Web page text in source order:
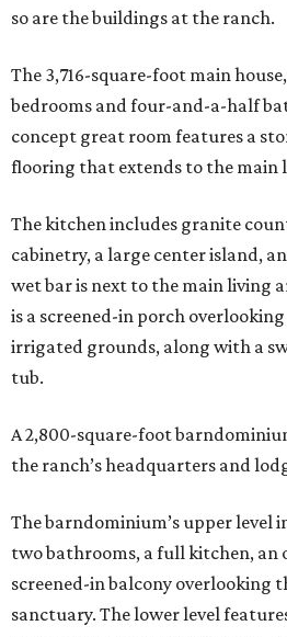
so are the buildings at the ranch.
The 3,716-square-foot main
bedrooms and four-and-a-half
concept great room features a
flooring that extends to the main
The kitchen includes granite
cabinetry, a large center island,
wet bar is next to the main living
is a screened-in porch
irrigated grounds, along with a
tub.
A 2,800-square-foot
the ranch’s headquarters and
The barndominium’s upper level
two bathrooms, a full kitchen, an
screened-in balcony overlooking
sanctuary. The lower level